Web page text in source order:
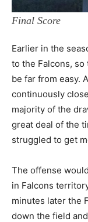
Final Score
Earlier in the
to the Falcons,
be far from easy.
continuously
majority of the
great deal of the
struggled to get
The offense
in Falcons
minutes later the
down the field